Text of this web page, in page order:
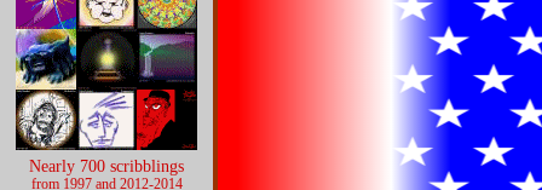
Nearly 700 scribblings
from 1997 and 2012-2014